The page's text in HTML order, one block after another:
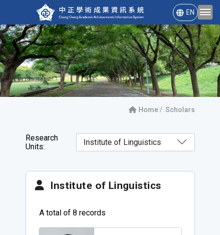
EN
Home Scholars
Research
Units:
Institute of Linguistics
A total of 8 records